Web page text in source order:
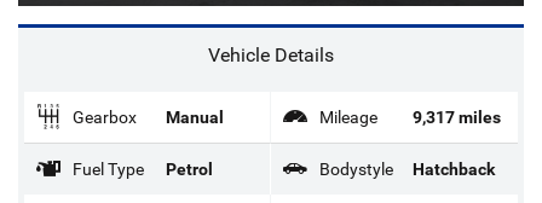
Vehicle Details
Gearbox Manual Mileage 9,317 miles
Fuel Type Petrol Bodystyle Hatchback